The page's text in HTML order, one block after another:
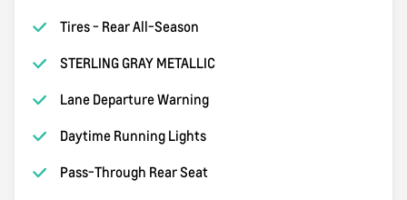
Tires - Rear All-Season
STERLING GRAY METALLIC
Lane Departure Warning
Daytime Running Lights
Pass-Through Rear Seat